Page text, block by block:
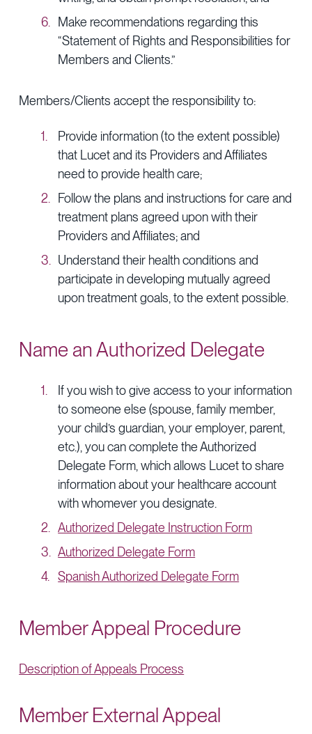
Make recommendations regarding this
“Statement of Rights and Responsibilities for
Members and Clients.”
Members/Clients accept the responsibility to:
Provide information (to the extent possible)
that Lucet and its Providers and Affiliates
need to provide health care;
Follow the plans and instructions for care and
treatment plans agreed upon with their
Providers and Affiliates; and
Understand their health conditions and
participate in developing mutually agreed
upon treatment goals, to the extent possible.
Name an Authorized Delegate
If you wish to give access to your information
to someone else (spouse, family member,
your child’s guardian, your employer, parent,
etc.), you can complete the Authorized
Delegate Form, which allows Lucet to share
information about your healthcare account
with whomever you designate.
Authorized Delegate Instruction Form
Authorized Delegate Form
Spanish Authorized Delegate Form
Member Appeal Procedure
Description of Appeals Process
Member External Appeal